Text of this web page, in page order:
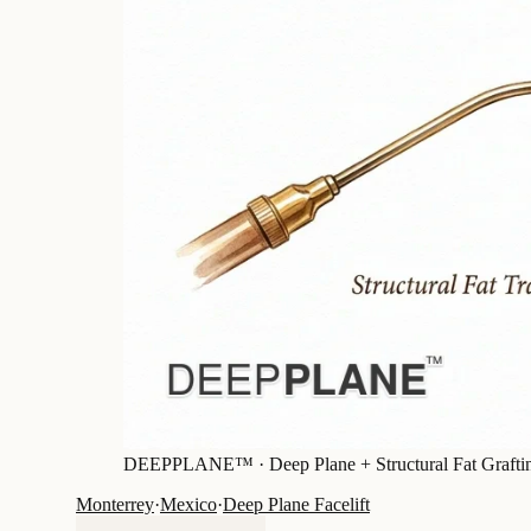
DEEPPLANE™ · Deep Plane + Structural Fat
Monterrey·Mexico·Deep Plane Facelift